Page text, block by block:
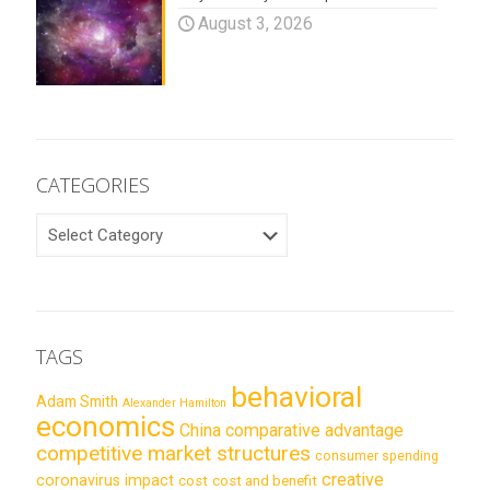
August 3, 2026
CATEGORIES
TAGS
Adam Smith Alexander Hamilton behavioral
economics China comparative advantage
competitive market structures consumer spending
coronavirus impact cost cost and benefit creative